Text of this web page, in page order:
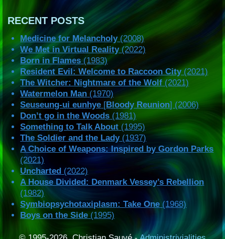
RECENT POSTS
Medicine for Melancholy(2008)
We Met in Virtual Reality(2022)
Born in Flames (1983)
Resident Evil: Welcome to Raccoon City(2021)
The Witcher: Nightmare of the Wolf (2021)
Watermelon Man (1970)
Seuseung-ui eunhye [Bloody Reunion] (2006)
Don’t go in the Woods (1981)
Something to Talk About (1995)
The Soldier and the Lady(1937)
A Choice of Weapons: Inspired by Gordon Parks
(2021)
Uncharted (2022)
A House Divided: Denmark Vessey’s Rebellion
(1982)
Symbiopsychotaxiplasm: Take One (1968)
Boys on the Side (1995)